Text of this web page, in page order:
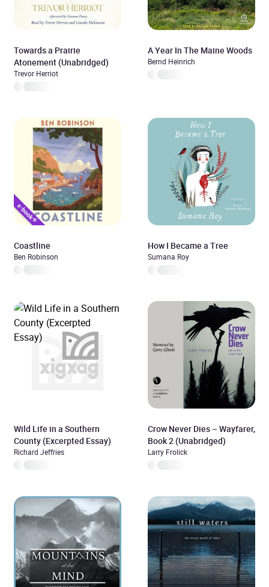
Towards a Prairie
Atonement (Unabridged)
Trevor Herriot
A Year In The Maine Woods
Bernd Heinrich
Coastline
Ben Robinson
How I Became a Tree
Sumana Roy
Wild Life in a Southern
County (Excerpted Essay)
Richard Jeffries
Crow Never Dies – Wayfarer,
Book 2 (Unabridged)
Larry Frolick